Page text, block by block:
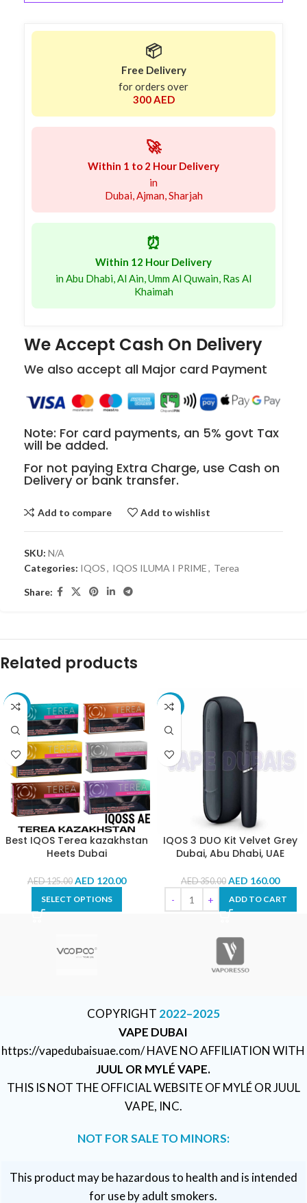
📦
Free Delivery
for orders over
300 AED
🚀
Within 1 to 2 Hour Delivery
in
Dubai, Ajman, Sharjah
⏰
Within 12 Hour Delivery
in Abu Dhabi, Al Ain, Umm Al Quwain, Ras Al
Khaimah
We Accept Cash On Delivery
We also accept all Major card Payment
Note: For card payments, an 5% govt Tax
will be added.
For not paying Extra Charge, use Cash on
Delivery or bank transfer.
Add to compare Add to wishlist
SKU: N/A
Categories: IQOS, IQOS ILUMA I PRIME, Terea
Share:
Related products
-4%
Best IQOS Terea kazakhstan
Heets Dubai
AED125.00 AED 120.00
SELECT OPTIONS
-54%
IQOS 3 DUO Kit Velvet Grey
Dubai, Abu Dhabi, UAE
AED350.00 AED 160.00
ADD TO CART
COPYRIGHT 2022–2025
VAPE DUBAI
https://vapedubaisuae.com/ HAVE NO AFFILIATION WITH
JUUL OR MYLÉ VAPE.
THIS IS NOT THE OFFICIAL WEBSITE OF MYLÉ OR JUUL
VAPE, INC.
NOT FOR SALE TO MINORS:
This product may be hazardous to health and is intended
for use by adult smokers.